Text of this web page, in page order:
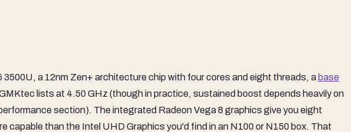
3500U, a 12nm Zen+ architecture chip with four cores and eight threads, a base
lists at 4.50 GHz (though in practice, sustained boost depends heavily on
section). The integrated Radeon Vega 8 graphics give you eight
capable than the Intel UHD Graphics you'd find in an N100 or N150 box. That